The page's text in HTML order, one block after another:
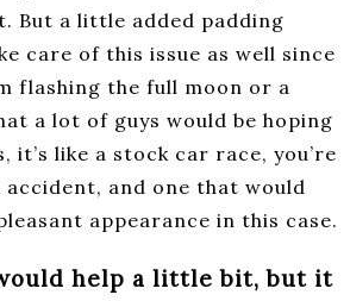
But a little added padding
care of this issue as well since
flashing the full moon or a
a lot of guys would be hoping
like a stock car race, you’re
and one that would
appearance in this case.
help a little bit, but it